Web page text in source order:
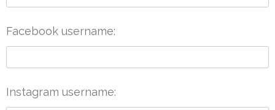
Facebook username
Instagram username